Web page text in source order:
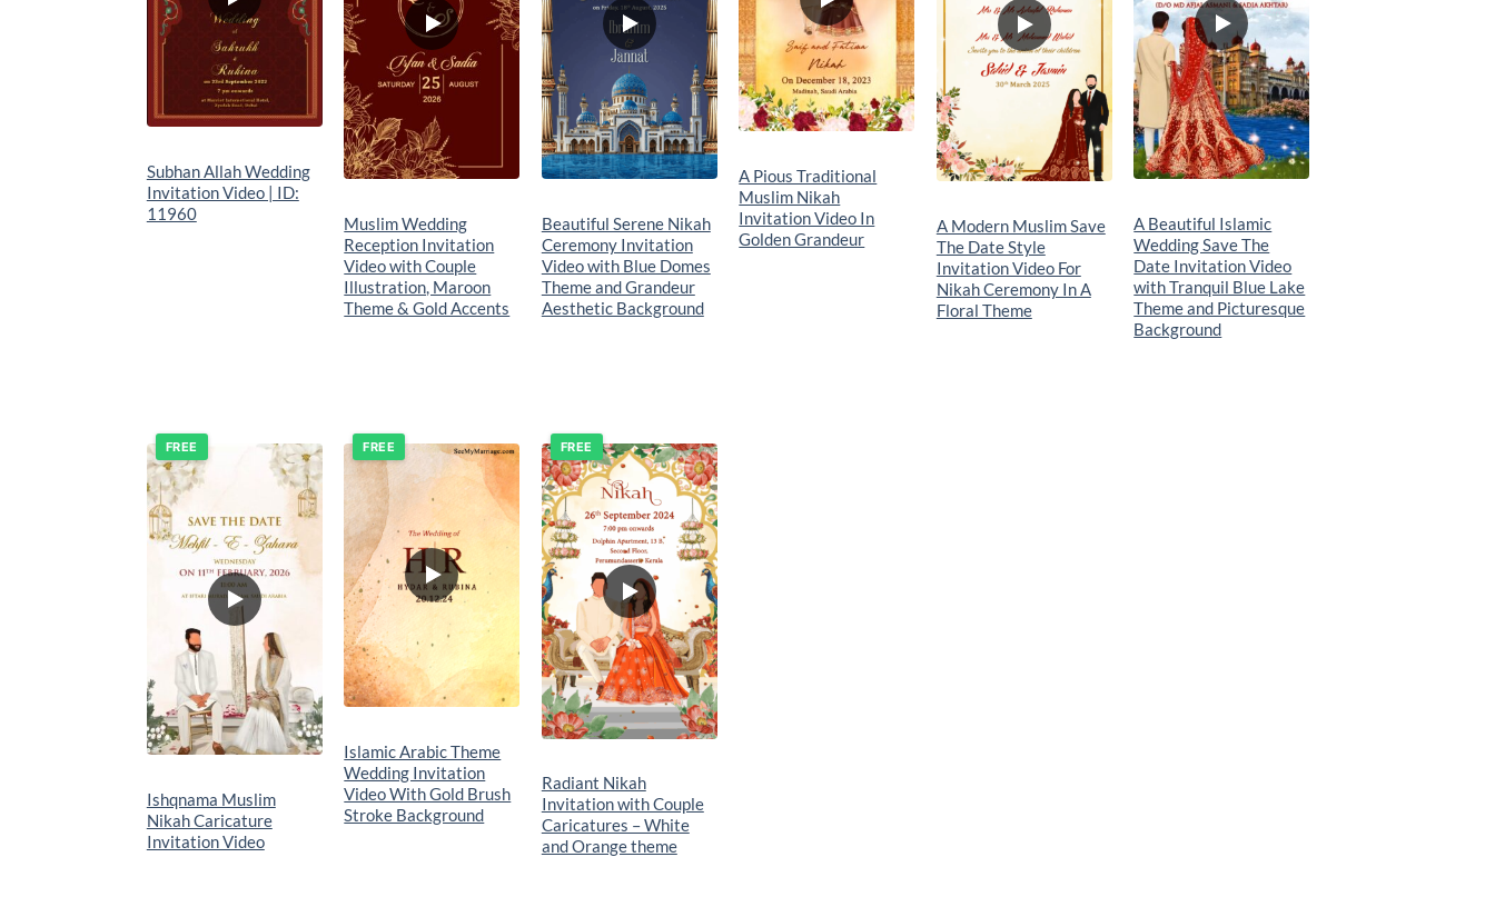
Subhan Allah Wedding
Invitation Video | ID:
11960
Muslim Wedding
Reception Invitation
Video with Couple
Illustration, Maroon
Theme & Gold Accents
Beautiful Serene Nikah
Ceremony Invitation
Video with Blue Domes
Theme and Grandeur
Aesthetic Background
A Pious Traditional
Muslim Nikah
Invitation Video In
Golden Grandeur
A Modern Muslim Save
The Date Style
Invitation Video For
Nikah Ceremony In A
Floral Theme
A Beautiful Islamic
Wedding Save The
Date Invitation Video
with Tranquil Blue Lake
Theme and Picturesque
Background
Add to
FREE
Ishqnama Muslim
Nikah Caricature
Invitation Video
Add to
wishlist
FREE
Islamic Arabic Theme
Wedding Invitation
Video With Gold Brush
Stroke Background
Add to
wishlist
FREE
Radiant Nikah
Invitation with Couple
Caricatures – White
and Orange theme